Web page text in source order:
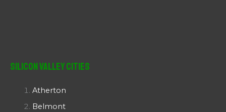
Silicon Valley Cities
Atherton
Belmont